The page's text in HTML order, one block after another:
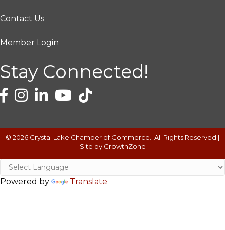
Contact Us
Member Login
Stay Connected!
© 2026 Crystal Lake Chamber of Commerce. All Rights Reserved |
Site by GrowthZone
Powered by Translate